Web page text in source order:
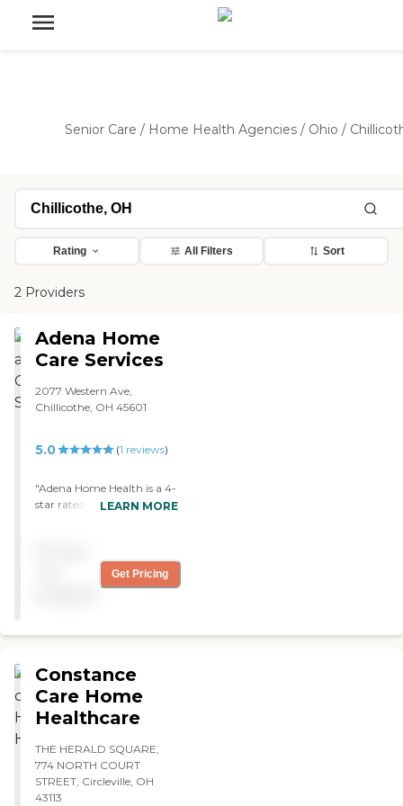
Senior Care / Home Health Agencies / Ohio /
Rating All Filters Sort
2 Providers
Adena Home
Care Services
2077 Western Ave,
Chillicothe, OH 45601
5.0 (1 reviews)
"Adena Home Health is a 4-
star rated agency with
with my specialists "
LEARN MORE
Get Pricing
Constance
Care Home
Healthcare
THE HERALD SQUARE,
774 NORTH COURT
STREET, Circleville, OH
43113